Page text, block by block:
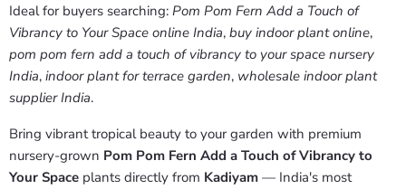
Ideal for buyers searching: Pom Pom Fern Add a Touch of
Vibrancy to Your Space online India, buy indoor plant online,
pom pom fern add a touch of vibrancy to your space nursery
India, indoor plant for terrace garden, wholesale indoor plant
supplier India.
Bring vibrant tropical beauty to your garden with premium
nursery-grown Pom Pom Fern Add a Touch of Vibrancy to
Your Space plants directly from Kadiyam — India's most